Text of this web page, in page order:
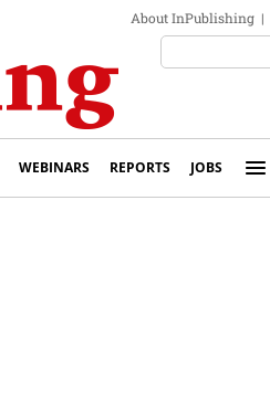
About InPublishing |
WEBINARS REPORTS JOBS